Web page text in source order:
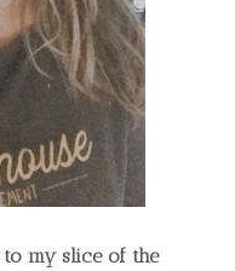
to my slice of the